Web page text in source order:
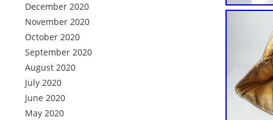
December 2020
November 2020
October 2020
September 2020
August 2020
July 2020
June 2020
May 2020